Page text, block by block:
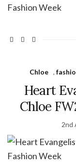
Chloe ,
Heart
Chloe
2nd